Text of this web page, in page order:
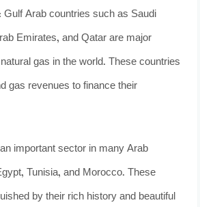
Arab countries such as Saudi
Emirates, and Qatar are major
gas in the world. These countries
gas revenues to finance their
important sector in many Arab
Tunisia, and Morocco. These
by their rich history and beautiful